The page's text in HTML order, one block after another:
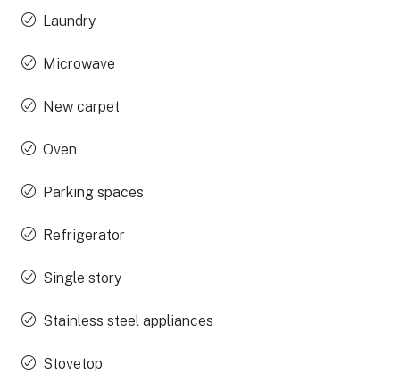
Laundry
Microwave
New carpet
Oven
Parking spaces
Refrigerator
Single story
Stainless steel appliances
Stovetop